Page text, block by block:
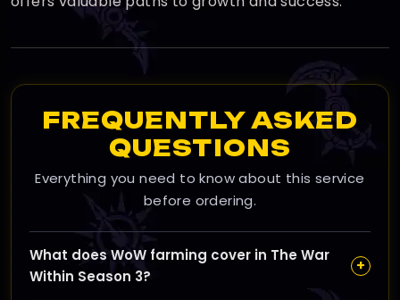
FREQUENTLY ASKED
QUESTIONS
Everything you need to know about this service
before ordering.
What does WoW farming cover in The War
Within Season 3?
+